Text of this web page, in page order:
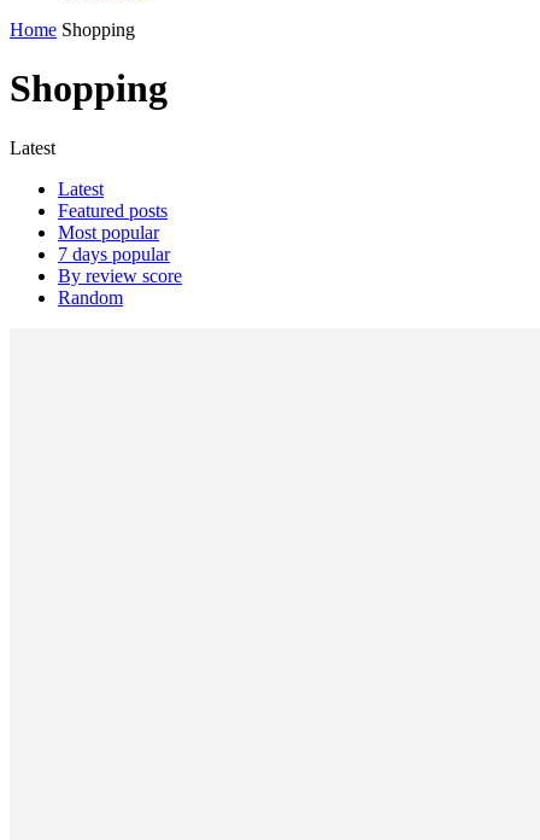
Home Shopping
Shopping
Latest
Latest
Featured posts
Most popular
7 days popular
By review score
Random